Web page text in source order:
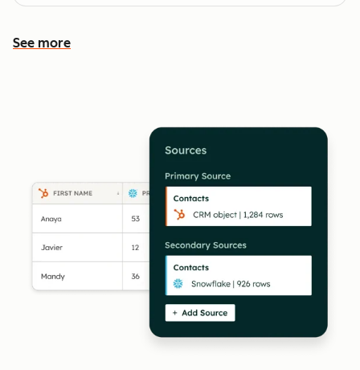
See more
See more features